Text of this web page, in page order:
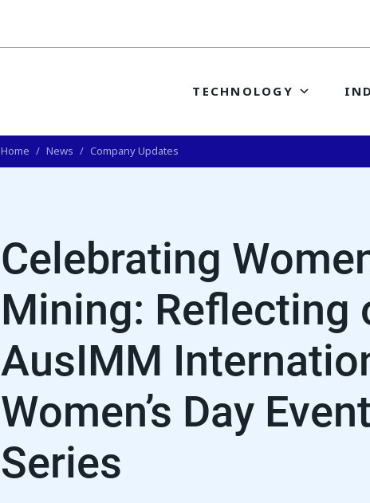
TECHNOLOGY
Home / News / Company Updates
Celebrating
Mining: Reflecting
AusIMM
Women’s Day Event
Series